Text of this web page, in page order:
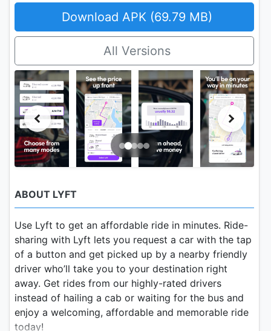
Download APK (69.79 MB)
All Versions
ABOUT LYFT
Use Lyft to get an affordable ride in minutes. Ride-
sharing with Lyft lets you request a car with the tap
of a button and get picked up by a nearby friendly
driver who’ll take you to your destination right
away. Get rides from our highly-rated drivers
instead of hailing a cab or waiting for the bus and
enjoy a welcoming, affordable and memorable ride
today!